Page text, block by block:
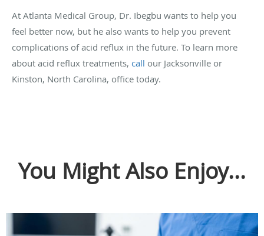
At Atlanta Medical Group, Dr. Ibegbu wants to help you
feel better now, but he also wants to help you prevent
complications of acid reflux in the future. To learn more
about acid reflux treatments, call our Jacksonville or
Kinston, North Carolina, office today.
You Might Also Enjoy...